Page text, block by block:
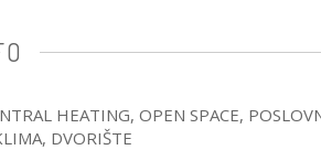
HEATING, OPEN SPACE,
DVORIŠTE